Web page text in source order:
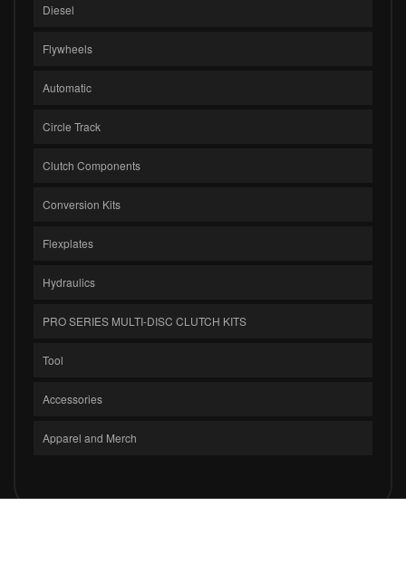
Diesel
Flywheels
Automatic
Circle Track
Clutch Components
Conversion Kits
Flexplates
Hydraulics
PRO SERIES MULTI-DISC CLUTCH KITS
Tool
Accessories
Apparel and Merch